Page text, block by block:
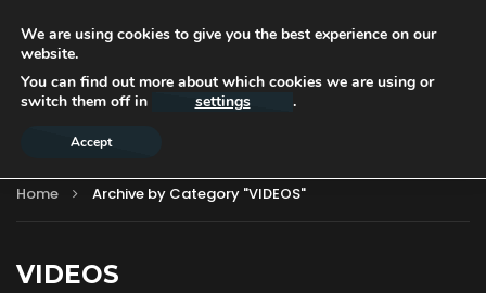
Home Archive by Category "VIDEOS"
VIDEOS
We are using cookies to give you the best experience on our
website.
You can find out more about which cookies we are using or
switch them off in
settings .
Accept